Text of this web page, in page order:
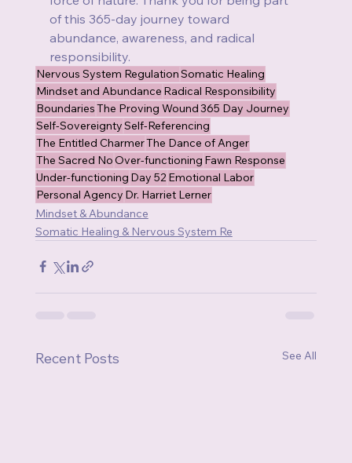
of this 365-day journey toward
abundance, awareness, and radical
responsibility.
Nervous System RegulationSomatic Healing
Mindset and Abundance Radical Responsibility
BoundariesThe Proving Wound365 Day Journey
Self-SovereigntySelf-Referencing
The Entitled CharmerThe Dance of Anger
The Sacred NoOver-functioning Fawn Response
Under-functioning Day 52 Emotional Labor
Personal Agency Dr. Harriet Lerner
Mindset & Abundance
Somatic Healing & Nervous System Re
Recent Posts See All